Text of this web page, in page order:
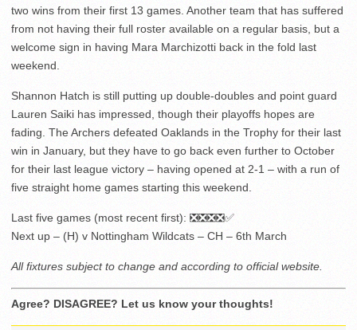
two wins from their first 13 games. Another team that has suffered
from not having their full roster available on a regular basis, but a
welcome sign in having Mara Marchizotti back in the fold last
weekend.
Shannon Hatch is still putting up double-doubles and point guard
Lauren Saiki has impressed, though their playoffs hopes are
fading. The Archers defeated Oaklands in the Trophy for their last
win in January, but they have to go back even further to October
for their last league victory – having opened at 2-1 – with a run of
five straight home games starting this weekend.
Last five games (most recent first): ❎❎❎❎✅
Next up – (H) v Nottingham Wildcats – CH – 6th March
All fixtures subject to change and according to official website.
Agree? DISAGREE? Let us know your thoughts!